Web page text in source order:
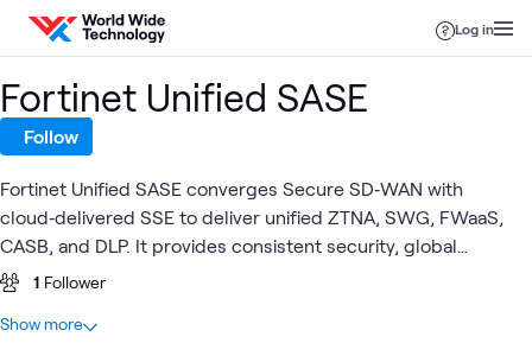
Skip to content
Log in
Fortinet Unified SASE
Follow
Fortinet Unified SASE converges Secure SD‑WAN with
cloud‑delivered SSE to deliver unified ZTNA, SWG, FWaaS,
CASB, and DLP. It provides consistent security, global
coverage, simplified management and AI‑driven operations
and private apps with a single agent, OS and console.
1 Follower
At a glance
Show more